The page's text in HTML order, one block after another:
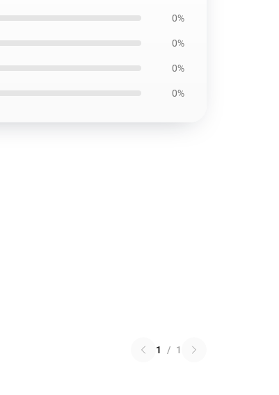
0%
0%
0%
0%
1 / 1